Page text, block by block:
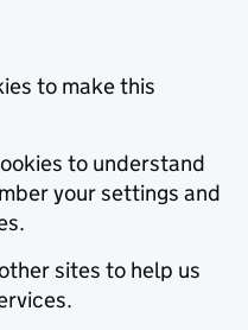
to make this
to understand
your settings and
sites to help us